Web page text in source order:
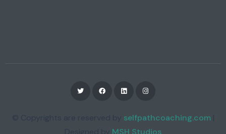
selfpathcoaching.com|
MSH Studios